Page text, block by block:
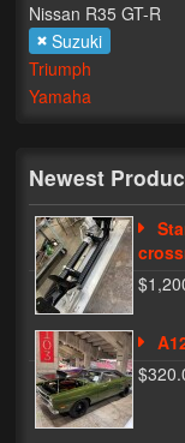
LED Bulb
Fender
License Plate
Tag Covers
Mirror Blockoffs
Bar Ends
Bar end Mirror
Gauge Mount
Phone Cases
Nissan R35 GT-R
Suzuki
Triumph
Yamaha
Newest